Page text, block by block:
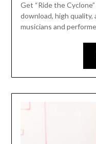
Get “Ride the
download, high
musicians and